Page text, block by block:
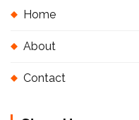
Home
About
Contact